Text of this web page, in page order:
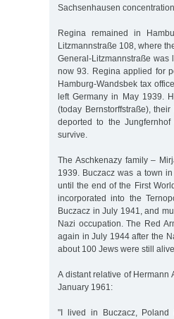
Sachsenhausen
Regina remained in
Litzmannstraße 108, where
General-Litzmannstraße
now 93. Regina applied for
Hamburg-Wandsbek tax
left Germany in May 1939.
(today Bernstorffstraße),
deported to the
survive.
The Aschkenazy family –
1939. Buczacz was a town
until the end of the First
incorporated into the
Buczacz in July 1941, and
Nazi occupation. The Red
again in July 1944 after the
about 100 Jews were still alive.
A distant relative of Hermann
January 1961:
"I lived in Buczacz, Poland